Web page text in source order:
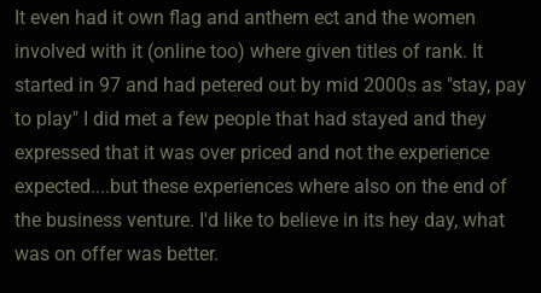
It even had it own flag and anthem ect and the women
involved with it (online too) where given titles of rank. It
started in 97 and had petered out by mid 2000s as "stay, pay
to play" I did met a few people that had stayed and they
expressed that it was over priced and not the experience
expected....but these experiences where also on the end of
the business venture. I'd like to believe in its hey day, what
was on offer was better.